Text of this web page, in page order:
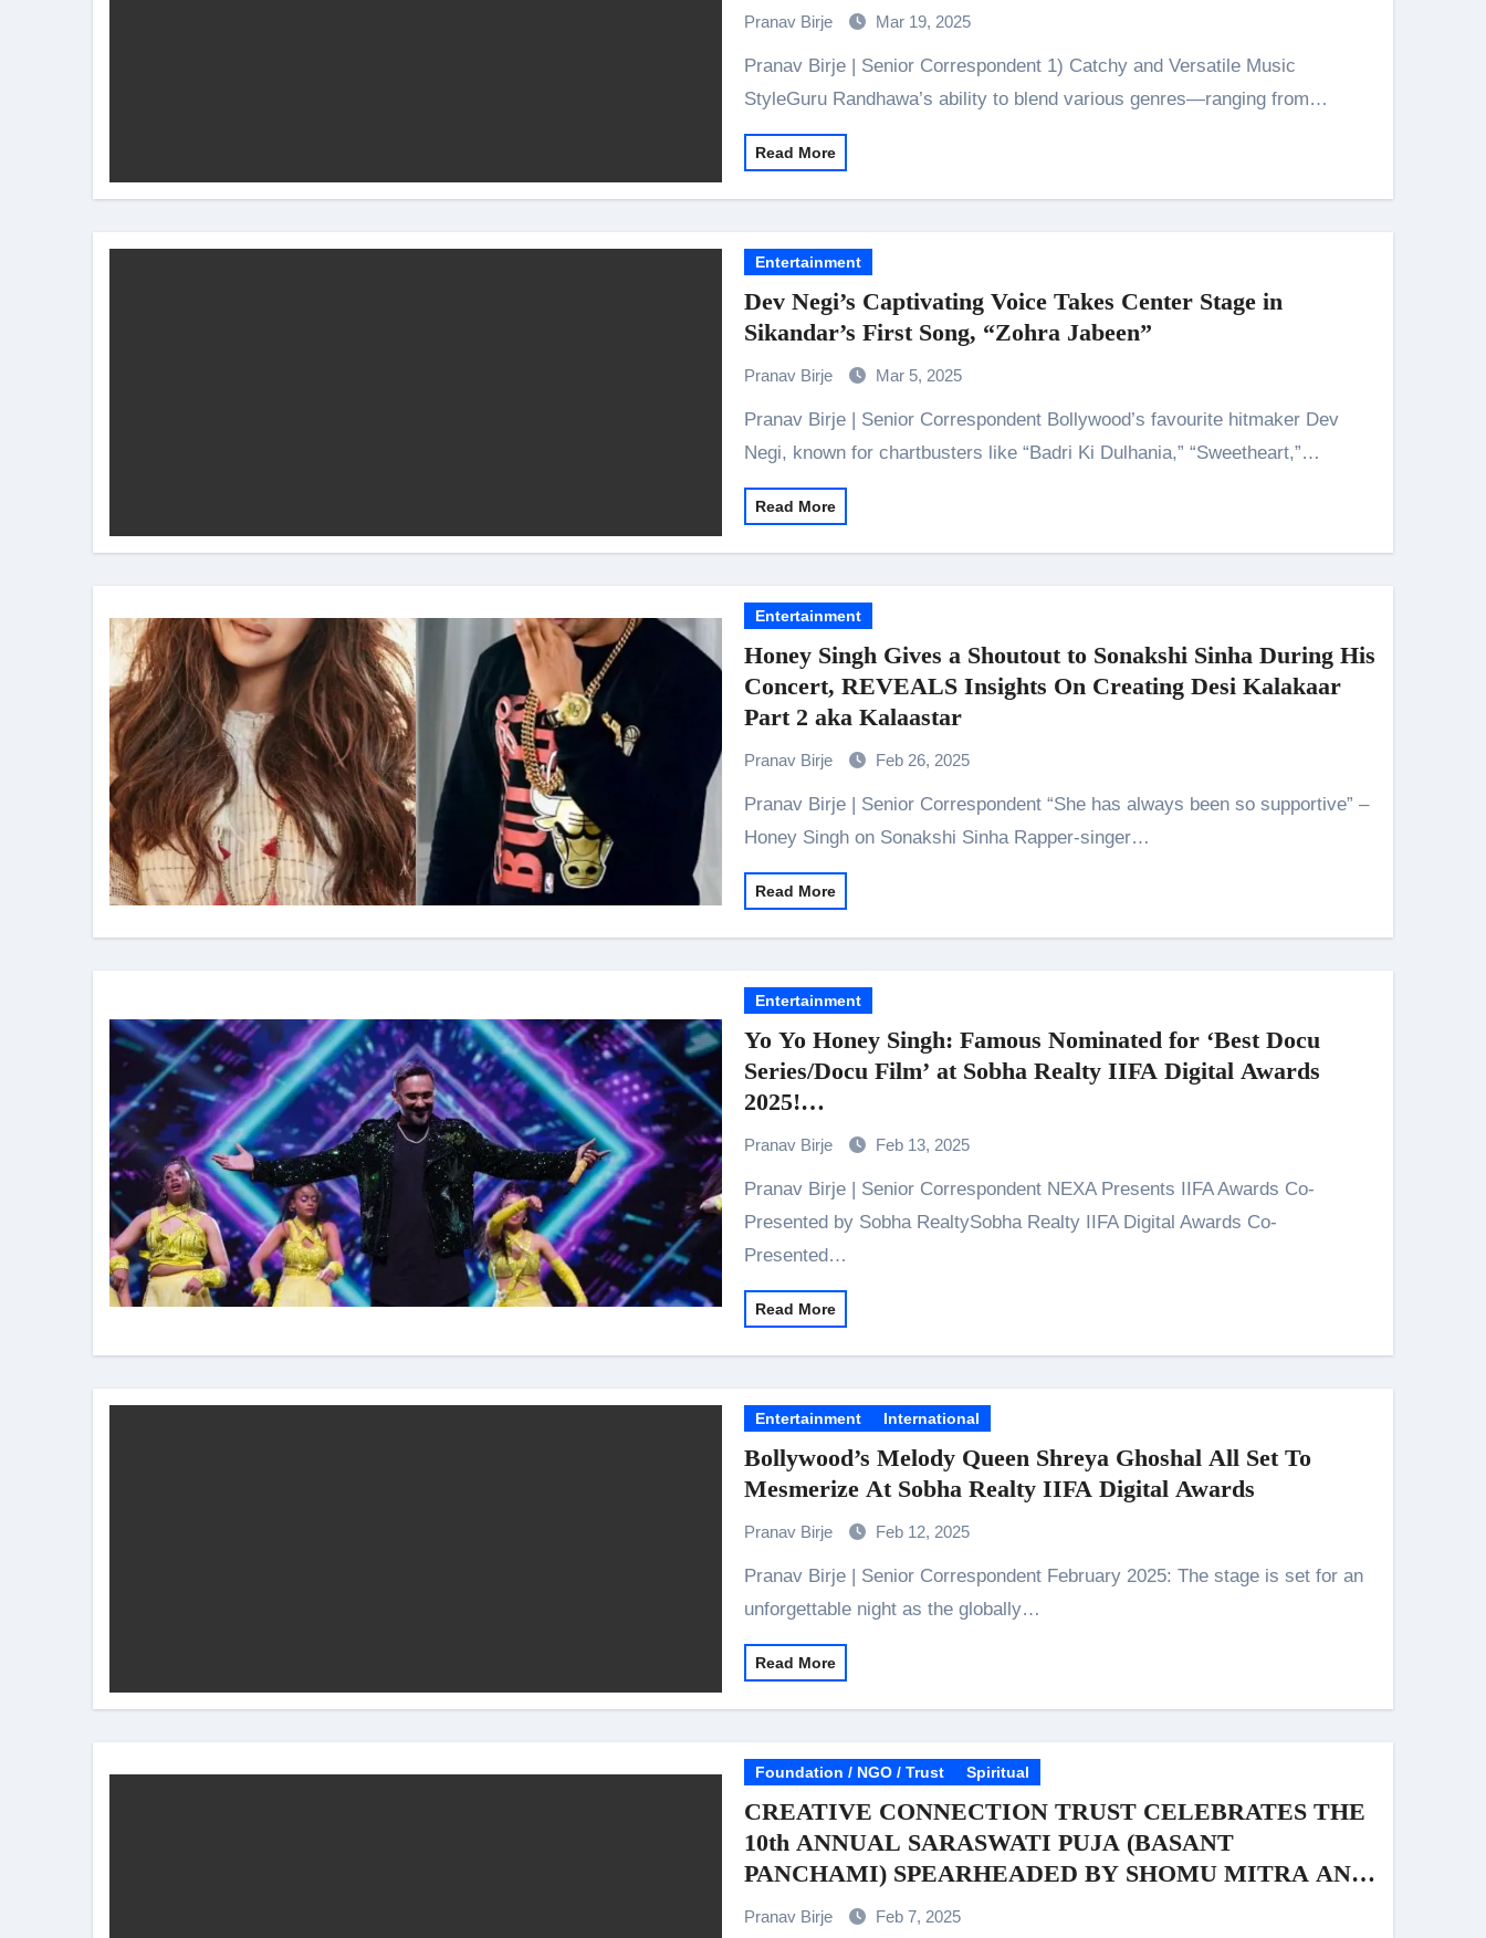
Pranav Birje Mar 19, 2025
Pranav Birje | Senior Correspondent 1) Catchy and Versatile Music
StyleGuru Randhawa’s ability to blend various genres—ranging from…
Read More
Entertainment
Dev Negi’s Captivating Voice Takes Center Stage in
Sikandar’s First Song, “Zohra Jabeen”
Pranav Birje Mar 5, 2025
Pranav Birje | Senior Correspondent Bollywood’s favourite hitmaker Dev
Negi, known for chartbusters like “Badri Ki Dulhania,” “Sweetheart,”…
Read More
Entertainment
Honey Singh Gives a Shoutout to Sonakshi Sinha During His
Concert, REVEALS Insights On Creating Desi Kalakaar
Part 2 aka Kalaastar
Pranav Birje Feb 26, 2025
Pranav Birje | Senior Correspondent “She has always been so supportive” –
Honey Singh on Sonakshi Sinha Rapper-singer…
Read More
Entertainment
Yo Yo Honey Singh: Famous Nominated for ‘Best Docu
Series/Docu Film’ at Sobha Realty IIFA Digital Awards
2025!
Lights, Camera, Jaipur! 8th -9th March 2025
Pranav Birje Feb 13, 2025
Pranav Birje | Senior Correspondent NEXA Presents IIFA Awards Co-
Presented by Sobha RealtySobha Realty IIFA Digital Awards Co-
Presented…
Read More
Entertainment International
Bollywood’s Melody Queen Shreya Ghoshal All Set To
Mesmerize At Sobha Realty IIFA Digital Awards
Pranav Birje Feb 12, 2025
Pranav Birje | Senior Correspondent February 2025: The stage is set for an
unforgettable night as the globally…
Read More
Foundation / NGO / Trust Spiritual
CREATIVE CONNECTION TRUST CELEBRATES THE
10th ANNUAL SARASWATI PUJA (BASANT
PANCHAMI) SPEARHEADED BY SHOMU MITRA AND
PAULAMI GHOSH
Pranav Birje Feb 7, 2025